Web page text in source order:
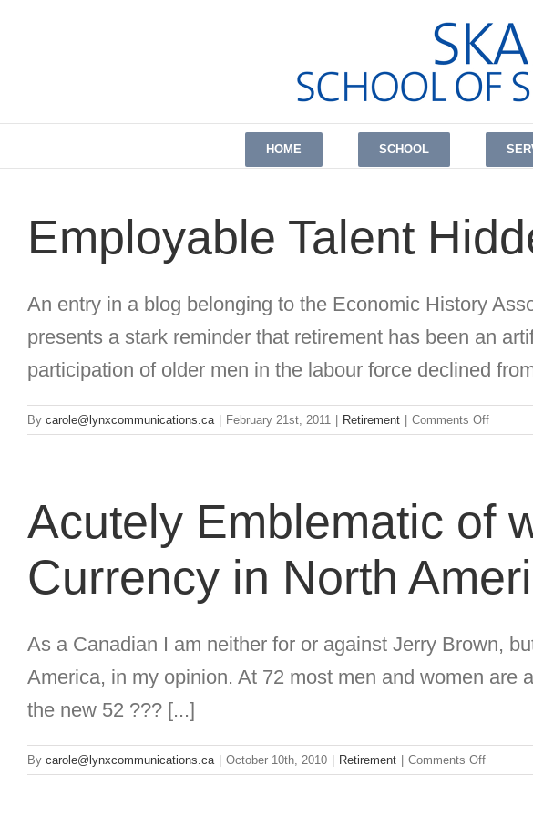
HOME SCHOOL
Employable Talent
An entry in a blog belonging to the Economic History
presents a stark reminder that retirement has been an
participation of older men in the labour force declined
By carole@lynxcommunications.ca February 21st, 2011 Retirement Comments Offon
Plain
Sight
Acutely Emblematic of
Currency in North
As a Canadian I am neither for or against Jerry Brown,
America, in my opinion. At 72 most men and women
the new 52 ??? [...]
By carole@lynxcommunications.ca October 10th, 2010 Retirement Comments Offon
Acutely